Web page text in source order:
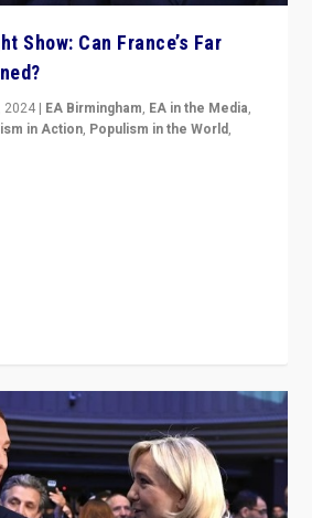
Show: Can France’s Far
2024 | EA Birmingham, EA in the Media,
in Action, Populism in the World,